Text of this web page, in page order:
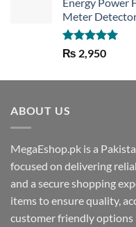
Meter
Rated5.00
out of 5
₨ 2,950
ABOUT US
MegaEshop.pk is a
focused on delivering
and a secure shopping
items to ensure quality,
customer friendly